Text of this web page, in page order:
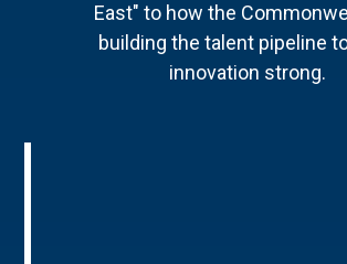
East" to how the
building the talent pipeline
innovation strong.